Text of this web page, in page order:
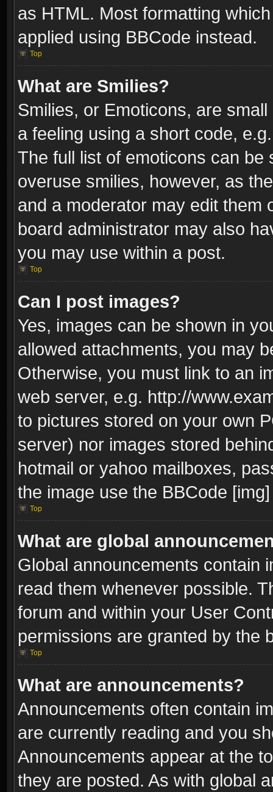
as HTML. Most formatting
applied using BBCode instead.
Top
What are Smilies?
Smilies, or Emoticons, are
a feeling using a short code,
The full list of emoticons can
overuse smilies, however, as
and a moderator may edit them
board administrator may also
you may use within a post.
Top
Can I post images?
Yes, images can be shown in
allowed attachments, you may
Otherwise, you must link to an
web server, e.g. http://
to pictures stored on your own
server) nor images stored
hotmail or yahoo mailboxes,
the image use the BBCode
Top
What are global
Global announcements contain
read them whenever possible.
forum and within your User
permissions are granted by the
Top
What are announcements?
Announcements often contain
are currently reading and you
Announcements appear at the
they are posted. As with global